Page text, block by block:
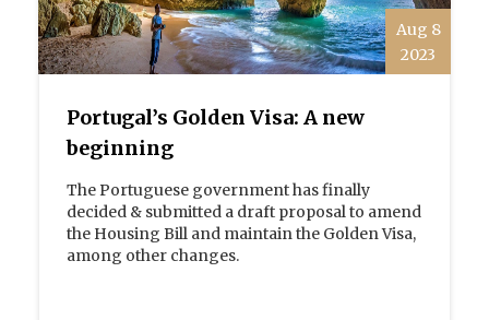
Aug 8
2023
Portugal’s Golden Visa: A new
beginning
The Portuguese government has finally
decided & submitted a draft proposal to amend
the Housing Bill and maintain the Golden Visa,
among other changes.